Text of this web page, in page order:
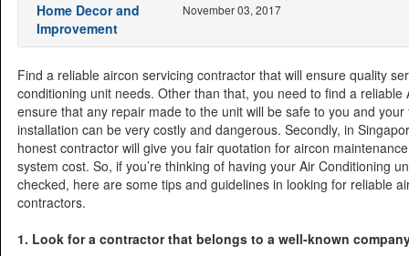
Home Decor and
Improvement
November 03, 2017
Find a reliable aircon servicing contractor that will ensure quality
conditioning unit needs. Other than that, you need to find a reliable
ensure that any repair made to the unit will be safe to you and your
installation can be very costly and dangerous. Secondly, in
honest contractor will give you fair quotation for aircon
system cost. So, if you’re thinking of having your Air Conditioning
checked, here are some tips and guidelines in looking for reliable
contractors.
1. Look for a contractor that belongs to a well-known